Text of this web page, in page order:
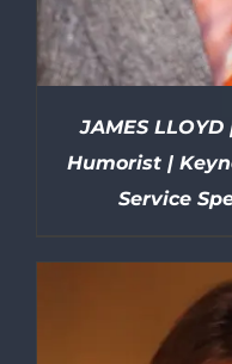
JAMES
Humorist |
Service